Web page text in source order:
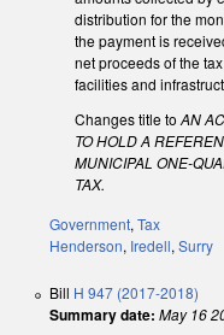
distribution for the
the payment is
net proceeds of the
facilities and
Changes title to AN
TO HOLD A
MUNICIPAL ONE-
TAX.
Government, Tax
Henderson, Iredell, Surry
Bill H 947 (2017-2018)
Summary date: May 16